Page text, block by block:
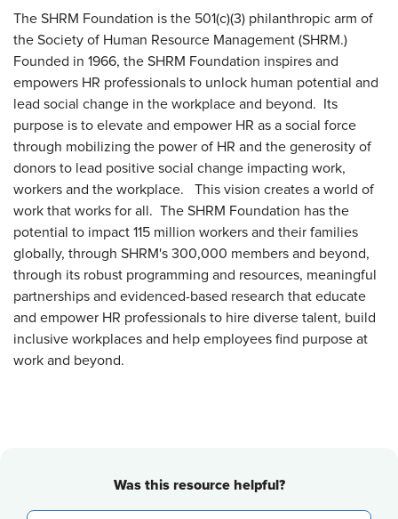
The SHRM Foundation is the 501(c)(3) philanthropic arm of
the Society of Human Resource Management (SHRM.)
Founded in 1966, the SHRM Foundation inspires and
empowers HR professionals to unlock human potential and
lead social change in the workplace and beyond. Its
purpose is to elevate and empower HR as a social force
through mobilizing the power of HR and the generosity of
donors to lead positive social change impacting work,
workers and the workplace. This vision creates a world of
work that works for all. The SHRM Foundation has the
potential to impact 115 million workers and their families
globally, through SHRM's 300,000 members and beyond,
through its robust programming and resources, meaningful
partnerships and evidenced-based research that educate
and empower HR professionals to hire diverse talent, build
inclusive workplaces and help employees find purpose at
work and beyond.
Was this resource helpful?